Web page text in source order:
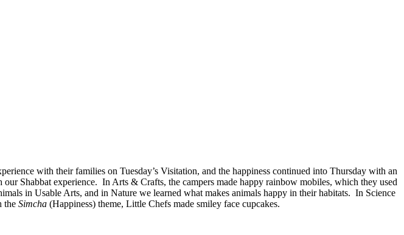
with their families on Tuesday’s Visitation, and the happiness continued into Thursday with an
Shabbat experience. In Arts & Crafts, the campers made happy rainbow mobiles, which they used
in Usable Arts, and in Nature we learned what makes animals happy in their habitats. In Science
the Simcha (Happiness) theme, Little Chefs made smiley face cupcakes.